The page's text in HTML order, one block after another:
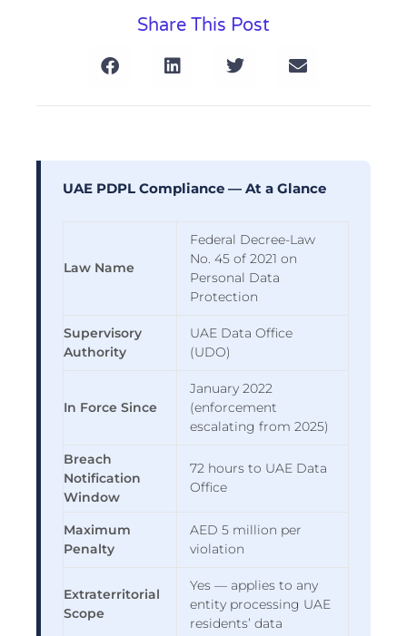
Share This Post
UAE PDPL Compliance — At a Glance
Law Name
Federal Decree-Law
No. 45 of 2021 on
Personal Data
Protection
Supervisory
Authority
UAE Data Office
(UDO)
In Force Since
January 2022
(enforcement
escalating from 2025)
Breach
Notification
Window
72 hours to UAE Data
Office
Maximum
Penalty
AED 5 million per
violation
Extraterritorial
Scope
Yes — applies to any
entity processing UAE
residents’ data